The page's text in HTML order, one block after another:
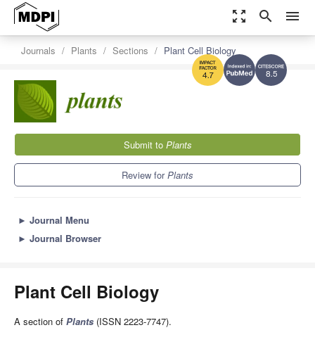
zoom_out_map search menu
8.5
4.7
Journals Plants Sections Plant Cell Biology
Submit to Plants
Review forPlants
► Journal Menu
► Journal Browser
Plant Cell Biology
A section of Plants (ISSN 2223-7747).